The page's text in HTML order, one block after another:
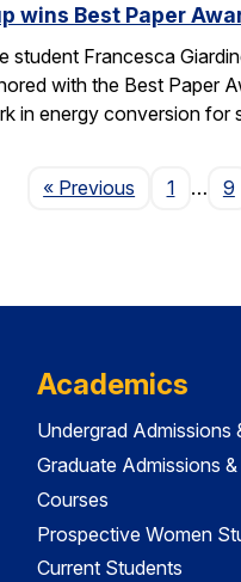
wins Best Paper
student Francesca
with the Best Paper
in energy conversion for
« Previous Page
1 … 9
Academics
Undergrad Admissions
Graduate Admissions
Courses
Prospective Women
Current Students